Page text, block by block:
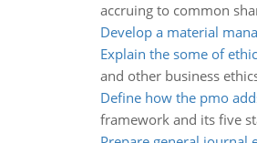
accruing to common
Develop a material
Explain the some of
and other business
Define how the pmo
framework and its five